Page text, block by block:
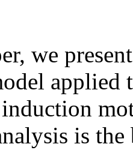
we
applied
is